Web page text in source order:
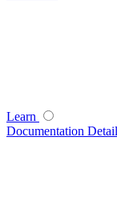
Learn
Documentation